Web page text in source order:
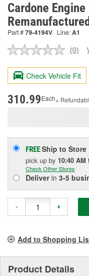
Cardone
Part #79-4194V Line:A1
No
value.
Same
page
(0)
Check Vehicle Fit
310.99Each+
FREEShip to Store
pick up by 10:40 AM
Check Other Stores
Deliverin 3-5
- +
Add to Shopping
Product Details